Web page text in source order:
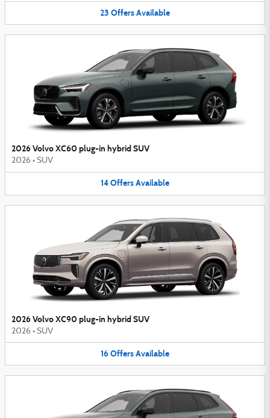
23 OffersAvailable
2026 Volvo XC60 plug-in hybrid SUV
2026 • SUV
14OffersAvailable
2026 Volvo XC90 plug-in hybrid SUV
2026 • SUV
16OffersAvailable